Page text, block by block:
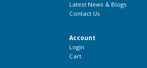
Latest News & Blogs
Contact Us
Account
Login
Cart